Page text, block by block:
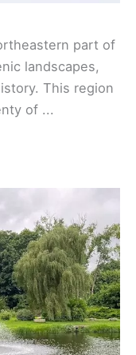
part of
landscapes,
This region
of ...